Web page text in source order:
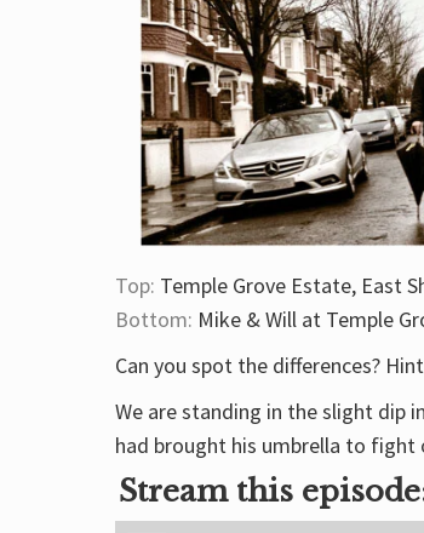
Top: Temple Grove Estate, East
Bottom: Mike & Will at Temple
Can you spot the differences?
We are standing in the slight dip
had brought his umbrella to fight
Stream this